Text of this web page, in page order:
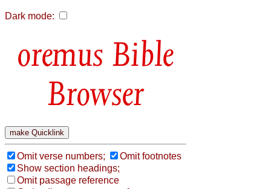
Dark mode:
Bible
Browser
Omit verse numbers;
Omit footnotes
Show section headings;
Omit passage reference